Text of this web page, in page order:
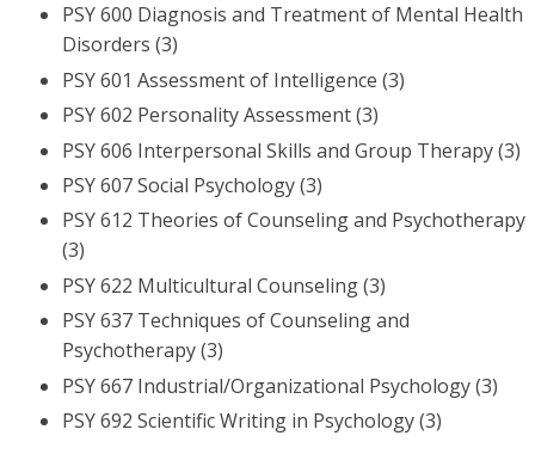
PSY 600 Diagnosis and Treatment of Mental Health
Disorders (3)
PSY 601 Assessment of Intelligence (3)
PSY 602 Personality Assessment (3)
PSY 606 Interpersonal Skills and Group Therapy (3)
PSY 607 Social Psychology (3)
PSY 612 Theories of Counseling and Psychotherapy
(3)
PSY 622 Multicultural Counseling (3)
PSY 637 Techniques of Counseling and
Psychotherapy (3)
PSY 667 Industrial/Organizational Psychology (3)
PSY 692 Scientific Writing in Psychology (3)